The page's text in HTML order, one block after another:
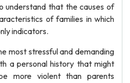
understand that the causes of
of families in which
indicators.
most stressful and demanding
a personal history that might
more violent than parents